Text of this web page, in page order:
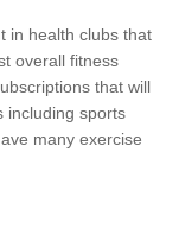
in health clubs that
overall fitness
that will
including sports
many exercise